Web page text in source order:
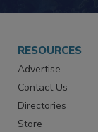
RESOURCES
Advertise
Contact Us
Directories
Store